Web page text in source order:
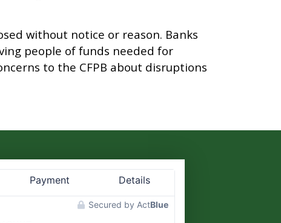
without notice or reason. Banks
people of funds needed for
to the CFPB about disruptions